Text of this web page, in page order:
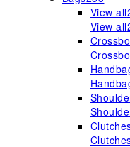
View all
View all